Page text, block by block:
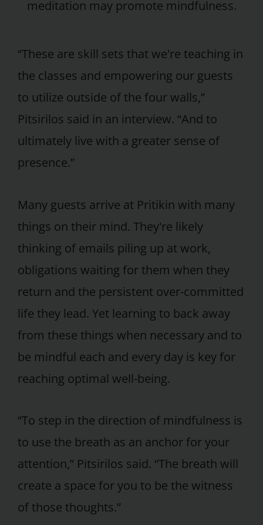
meditation may promote mindfulness.
“These are skill sets that we're teaching in
the classes and empowering our guests
to utilize outside of the four walls,”
Pitsirilos said in an interview. “And to
ultimately live with a greater sense of
presence.”
Many guests arrive at Pritikin with many
things on their mind. They're likely
thinking of emails piling up at work,
obligations waiting for them when they
return and the persistent over-committed
life they lead. Yet learning to back away
from these things when necessary and to
be mindful each and every day is key for
reaching optimal well-being.
“To step in the direction of mindfulness is
to use the breath as an anchor for your
attention,” Pitsirilos said. “The breath will
create a space for you to be the witness
of those thoughts.”